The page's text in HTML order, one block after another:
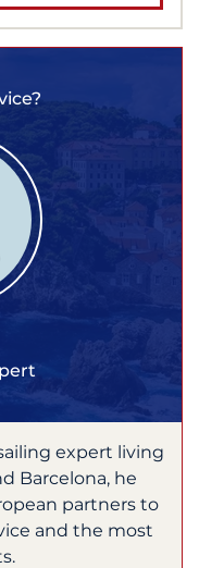
expert living
Barcelona, he
partners to
and the most